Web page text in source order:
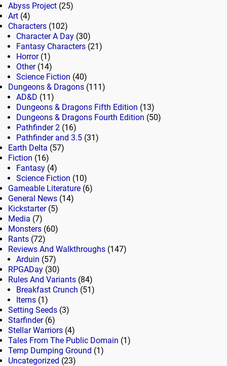
Abyss Project (25)
Art (4)
Characters (102)
Character A Day (30)
Fantasy Characters (21)
Horror(1)
Other(14)
Science Fiction (40)
Dungeons & Dragons (111)
AD&D (11)
Dungeons & Dragons Fifth Edition (13)
Dungeons & Dragons Fourth Edition (50)
Pathfinder 2 (16)
Pathfinder and 3.5 (31)
Earth Delta (57)
Fiction (16)
Fantasy (4)
Science Fiction (10)
Gameable Literature (6)
General News (14)
Kickstarter(5)
Media (7)
Monsters (60)
Rants (72)
Reviews And Walkthroughs (147)
Arduin (57)
RPGADay (30)
Rules And Variants (84)
Breakfast Crunch (51)
Items (1)
Setting Seeds (3)
Starfinder(6)
Stellar Warriors (4)
Tales From The Public Domain (1)
Temp Dumping Ground (1)
Uncategorized (23)